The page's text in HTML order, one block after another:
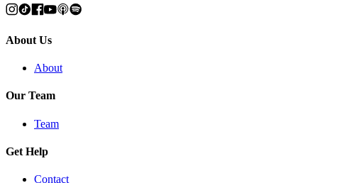
About Us
About
Our Team
Team
Get Help
Contact